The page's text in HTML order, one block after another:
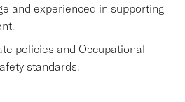
and experienced in supporting
policies and Occupational
standards.